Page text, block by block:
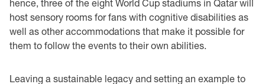
hence, three of the eight World Cup stadiums in Qatar will
host sensory rooms for fans with cognitive disabilities as
well as other accommodations that make it possible for
them to follow the events to their own abilities.
Leaving a sustainable legacy and setting an example to